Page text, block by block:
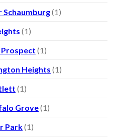
(1)
(1)
(1)
Heights (1)
(1)
Grove(1)
Park(1)